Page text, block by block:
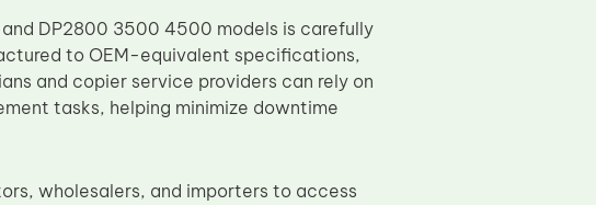
DP2800 3500 4500 models is carefully
to OEM-equivalent specifications,
and copier service providers can rely on
tasks, helping minimize downtime
wholesalers, and importers to access